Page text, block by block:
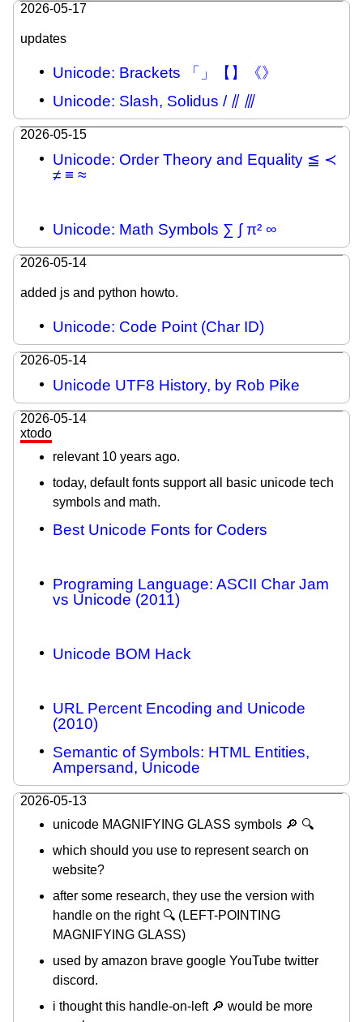
2026-05-17
updates
Unicode: Brackets 「」【】《》
Unicode: Slash, Solidus / ⫽ ⫻
2026-05-15
Unicode: Order Theory and Equality ≦ ≺
≠ ≡ ≈
Unicode: Math Symbols ∑ ∫ π² ∞
2026-05-14
added js and python howto.
Unicode: Code Point (Char ID)
2026-05-14
Unicode UTF8 History, by Rob Pike
2026-05-14
xtodo
relevant 10 years ago.
today, default fonts support all basic unicode tech
symbols and math.
Best Unicode Fonts for Coders
Programing Language: ASCII Char Jam
vs Unicode (2011)
Unicode BOM Hack
URL Percent Encoding and Unicode
(2010)
Semantic of Symbols: HTML Entities,
Ampersand, Unicode
2026-05-13
unicode MAGNIFYING GLASS symbols 🔎 🔍
which should you use to represent search on
website?
after some research, they use the version with
handle on the right 🔍 (LEFT-POINTING
MAGNIFYING GLASS)
used by amazon brave google YouTube twitter
discord.
i thought this handle-on-left 🔎 would be more